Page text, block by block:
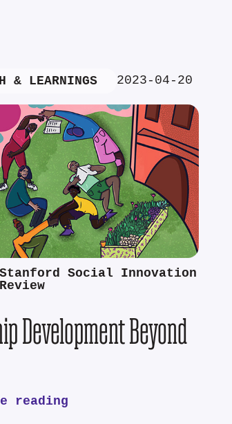
& LEARNINGS 2023-04-20
Stanford Social Innovation
Review
Development Beyond
reading